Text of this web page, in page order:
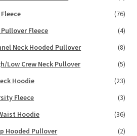
(76)
Pullover Fleece
(4)
Neck Hooded Pullover
(8)
Low Crew Neck Pullover
(5)
Hoodie
(23)
Fleece
(3)
Hoodie
(36)
Hooded Pullover
(2)